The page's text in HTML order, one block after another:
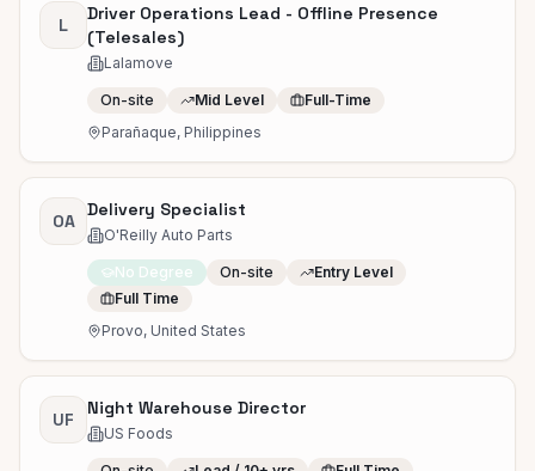
L
Driver Operations Lead - Offline Presence
(Telesales)
Lalamove
On-site Mid Level
Full-Time
Parañaque, Philippines
OA
Delivery Specialist
O'Reilly Auto Parts
No Degree On-site
Entry Level
Full Time
Provo, United States
UF
Night Warehouse Director
US Foods